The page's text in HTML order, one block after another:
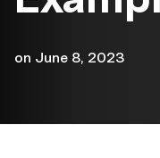
on June 8, 2023